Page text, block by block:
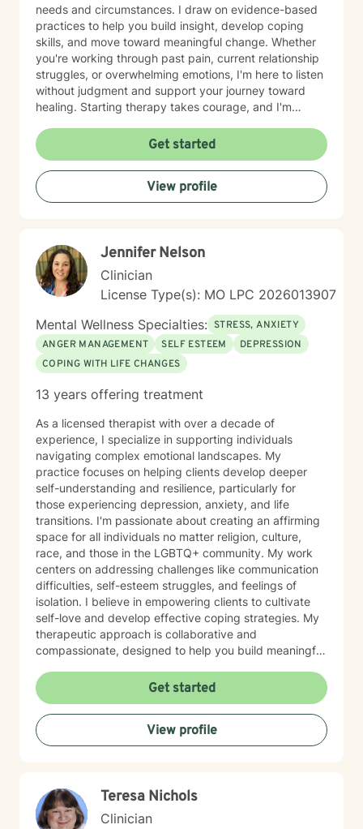
needs and circumstances. I draw on evidence-based
practices to help you build insight, develop coping
skills, and move toward meaningful change. Whether
you're working through past pain, current relationship
struggles, or overwhelming emotions, I'm here to listen
without judgment and support your journey toward
healing. Starting therapy takes courage, and I'm
important step.
Get started
View profile
Jennifer Nelson
Clinician
License Type(s): MO LPC 2026013907
Mental Wellness Specialties: STRESS, ANXIETY
ANGER MANAGEMENT
SELF ESTEEM
DEPRESSION
COPING WITH LIFE CHANGES
13 years offering treatment
As a licensed therapist with over a decade of
experience, I specialize in supporting individuals
navigating complex emotional landscapes. My
practice focuses on helping clients develop deeper
self-understanding and resilience, particularly for
those experiencing depression, anxiety, and life
transitions. I'm passionate about creating an affirming
space for all individuals no matter religion, culture,
race, and those in the LGBTQ+ community. My work
centers on addressing challenges like communication
difficulties, self-esteem struggles, and feelings of
isolation. I believe in empowering clients to cultivate
self-love and develop effective coping strategies. My
therapeutic approach is collaborative and
compassionate, designed to help you build meaningful
explore your unique strengths and work towards
transformative personal growth. I'm committed to
walking alongside you as you navigate life's challenges
and discover your inner resilience.
Get started
View profile
Teresa Nichols
Clinician